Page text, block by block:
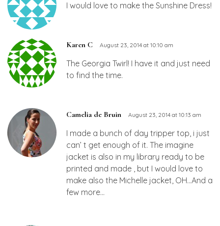
I would love to make the Sunshine Dress!
Karen C August 23, 2014 at 10:10 am
The Georgia Twirl! I have it and just need
to find the time.
Camelia de Bruin August 23, 2014 at 10:13 am
I made a bunch of day tripper top, i just
can’ t get enough of it. The imagine
jacket is also in my library ready to be
printed and made , but I would love to
make also the Michelle jacket, OH…And a
few more…